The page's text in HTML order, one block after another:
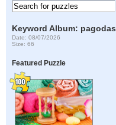
Keyword Album: pagodas
Date: 08/07/2026
Size: 66
Featured Puzzle